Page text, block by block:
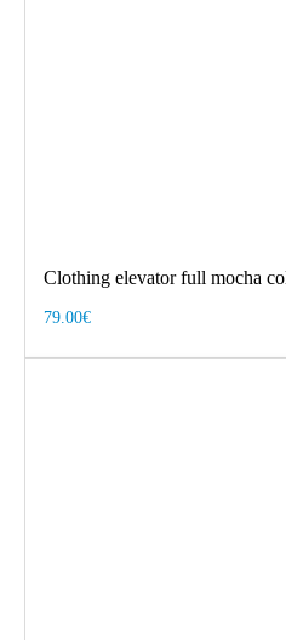
Clothing elevator full mocha
79.00€